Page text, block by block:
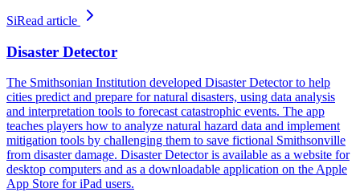
SiRead article
Disaster Detector
The Smithsonian Institution developed Disaster Detector to help
cities predict and prepare for natural disasters, using data analysis
and interpretation tools to forecast catastrophic events. The app
teaches players how to analyze natural hazard data and implement
mitigation tools by challenging them to save fictional Smithsonville
from disaster damage. Disaster Detector is available as a website for
desktop computers and as a downloadable application on the Apple
App Store for iPad users.